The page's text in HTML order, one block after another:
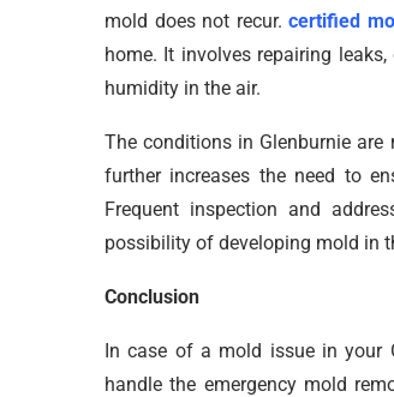
mold does not recur.certified
home. It involves repairing
humidity in the air.
The conditions in Glenburnie
further increases the need to
Frequent inspection and
possibility of developing mold in
Conclusion
In case of a mold issue in your
handle the emergency mold